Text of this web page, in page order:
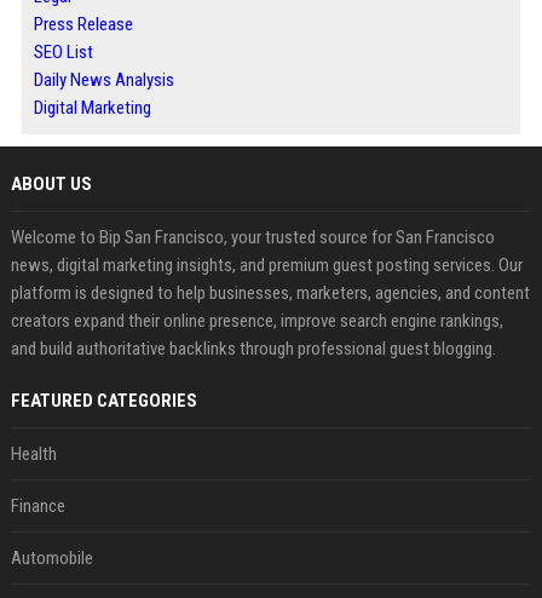
Press Release
SEO List
Daily News Analysis
Digital Marketing
ABOUT US
Welcome to Bip San Francisco, your trusted source for San Francisco
news, digital marketing insights, and premium guest posting services. Our
platform is designed to help businesses, marketers, agencies, and content
creators expand their online presence, improve search engine rankings,
and build authoritative backlinks through professional guest blogging.
FEATURED CATEGORIES
Health
Finance
Automobile